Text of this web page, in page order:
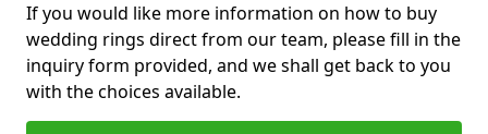
If you would like more information on how to buy
wedding rings direct from our team, please fill in the
inquiry form provided, and we shall get back to you
with the choices available.